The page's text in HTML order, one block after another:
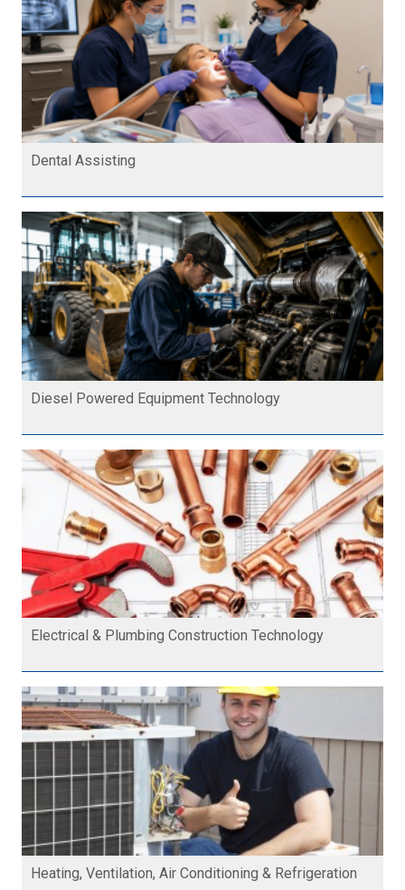
Dental Assisting
Diesel Powered Equipment Technology
Electrical & Plumbing Construction Technology
Heating, Ventilation, Air Conditioning & Refrigeration